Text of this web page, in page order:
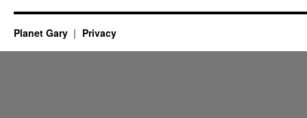
Planet Gary Privacy